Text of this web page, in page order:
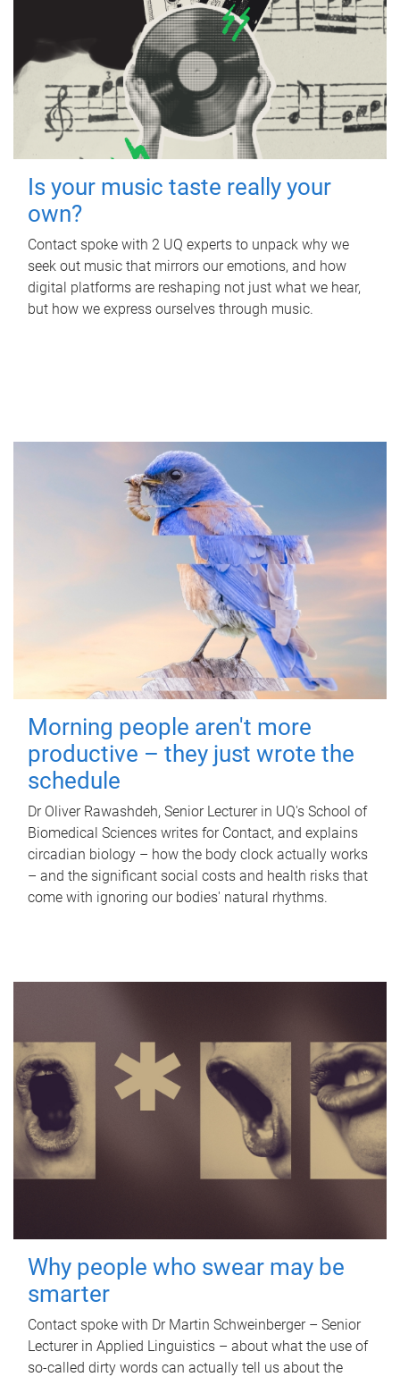
Is your music taste really your
own?
Contact spoke with 2 UQ experts to unpack why we
seek out music that mirrors our emotions, and how
digital platforms are reshaping not just what we hear,
but how we express ourselves through music.
Morning people aren't more
productive – they just wrote the
schedule
Dr Oliver Rawashdeh, Senior Lecturer in UQ's School of
Biomedical Sciences writes for Contact, and explains
circadian biology – how the body clock actually works
– and the significant social costs and health risks that
come with ignoring our bodies' natural rhythms.
Why people who swear may be
smarter
Contact spoke with Dr Martin Schweinberger – Senior
Lecturer in Applied Linguistics – about what the use of
so-called dirty words can actually tell us about the